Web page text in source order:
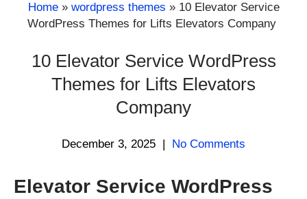
Home» wordpress themes » 10 Elevator Service
WordPress Themes for Lifts Elevators Company
10 Elevator Service WordPress
Themes for Lifts Elevators
Company
December 3, 2025 | No Comments
Elevator Service WordPress